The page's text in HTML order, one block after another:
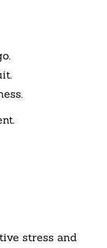
stress and